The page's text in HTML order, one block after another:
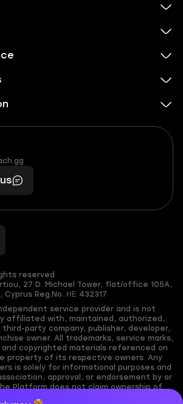
reserved
27 D. Michael Tower, flat/office 105A,
Cyprus Reg.No. ΗΕ 432317
service provider and is not
affiliated with, maintained, authorized,
third-party company, publisher, developer,
owner. All trademarks, service marks,
and copyrighted materials referenced on
property of its respective owners. Any
is solely for informational purposes and
approval, or endorsement by or
Platform does not claim ownership of